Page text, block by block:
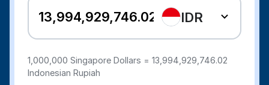
IDR
1,000,000 Singapore Dollars =13,994,929,746.02
Indonesian Rupiah